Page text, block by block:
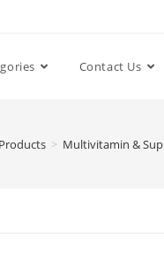
Contact Us
Products > Multivitamin &